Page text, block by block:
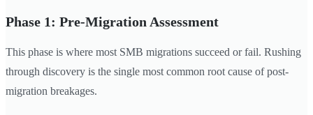
Phase 1: Pre-Migration Assessment
This phase is where most SMB migrations succeed or fail. Rushing
through discovery is the single most common root cause of post-
migration breakages.